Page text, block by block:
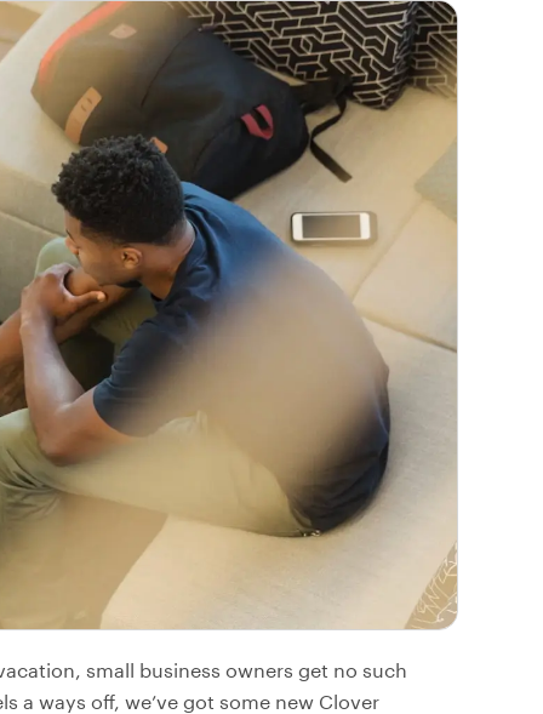
small business owners get no such
a ways off, we’ve got some new Clover